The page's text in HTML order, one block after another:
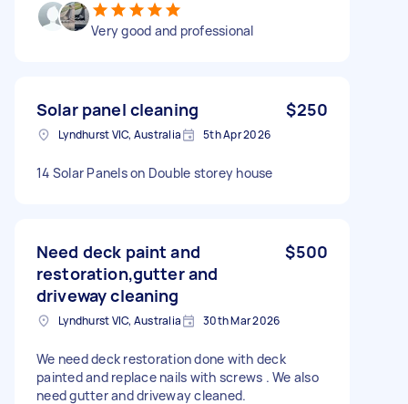
Very good and professional
Solar panel cleaning $250
Lyndhurst VIC, Australia 5th Apr 2026
14 Solar Panels on Double storey house
Need deck paint and
restoration,gutter and
driveway cleaning
$500
Lyndhurst VIC, Australia 30th Mar 2026
We need deck restoration done with deck
painted and replace nails with screws . We also
need gutter and driveway cleaned.